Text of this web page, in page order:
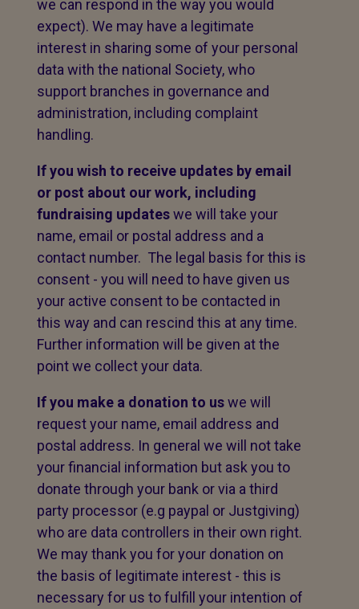
we can respond in the way you would
expect). We may have a legitimate
interest in sharing some of your personal
data with the national Society, who
support branches in governance and
administration, including complaint
handling.
If you wish to receive updates by email
or post about our work, including
fundraising updateswe will take your
name, email or postal address and a
contact number. The legal basis for this is
consent - you will need to have given us
your active consent to be contacted in
this way and can rescind this at any time.
Further information will be given at the
point we collect your data.
If you make a donation to uswe will
request your name, email address and
postal address. In general we will not take
your financial information but ask you to
donate through your bank or via a third
party processor (e.g paypal or Justgiving)
who are data controllers in their own right.
We may thank you for your donation on
the basis of legitimate interest - this is
necessary for us to fulfill your intention of